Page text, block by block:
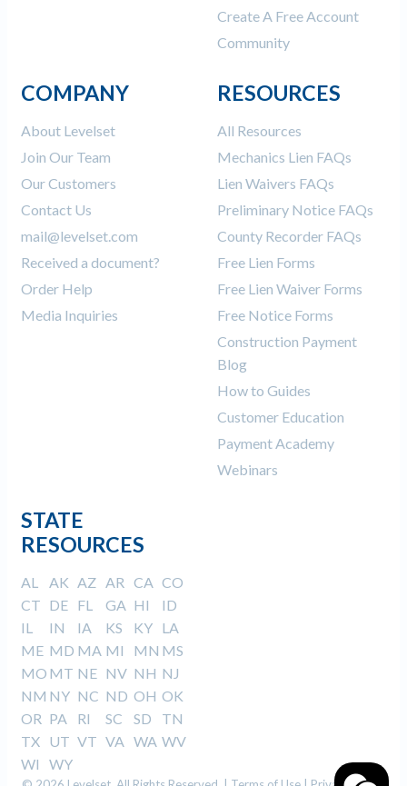
Create A Free Account
Community
COMPANY
About Levelset
Join Our Team
Our Customers
Contact Us
mail@levelset.com
Received a document?
Order Help
Media Inquiries
RESOURCES
All Resources
Mechanics Lien FAQs
Lien Waivers FAQs
Preliminary Notice FAQs
County Recorder FAQs
Free Lien Forms
Free Lien Waiver Forms
Free Notice Forms
Construction Payment
Blog
How to Guides
Customer Education
Payment Academy
Webinars
STATE
RESOURCES
AL AK AZ AR CA CO
CT DE FL GA HI
ID
IL
IN IA KS KY LA
ME MD MA MI MN MS
MO MT NE NV NH NJ
NM NY NC ND OH OK
OR PA RI SC SD
TN
TX UT VT VA WA WV
WI
WY